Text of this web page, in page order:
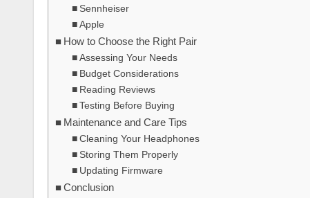
Sennheiser
Apple
How to Choose the Right Pair
Assessing Your Needs
Budget Considerations
Reading Reviews
Testing Before Buying
Maintenance and Care Tips
Cleaning Your Headphones
Storing Them Properly
Updating Firmware
Conclusion